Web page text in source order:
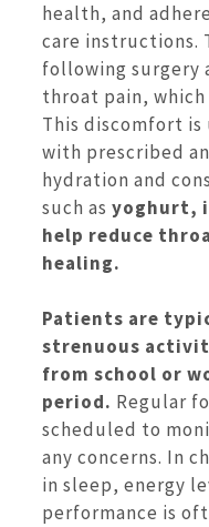
health, and
care instructions.
following surgery
throat pain,
This discomfort
with prescribed
hydration and
such as yoghurt,
help reduce
healing.
Patients are
strenuous
from school or
period. Regular
scheduled to
any concerns. In
in sleep, energy
performance is